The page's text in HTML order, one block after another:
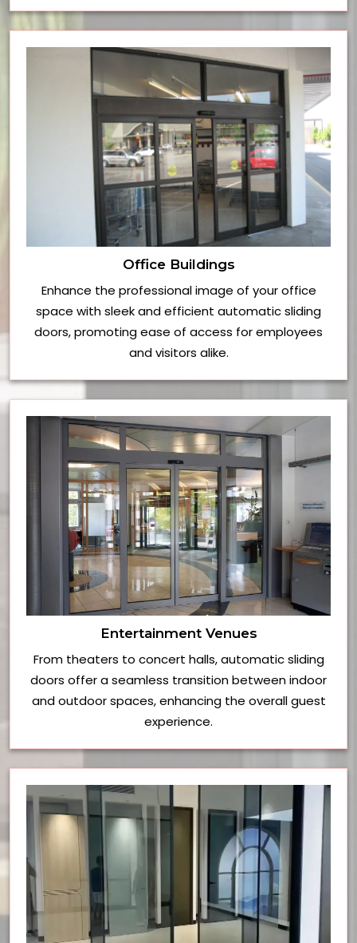
Office Buildings
Enhance the professional image of your office
space with sleek and efficient automatic sliding
doors, promoting ease of access for employees
and visitors alike.
Entertainment Venues
From theaters to concert halls, automatic sliding
doors offer a seamless transition between indoor
and outdoor spaces, enhancing the overall guest
experience.